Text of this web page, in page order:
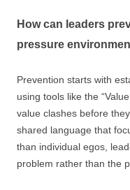
How can leaders
pressure
Prevention starts with
using tools like the
value clashes before
shared language that
than individual egos,
problem rather than the